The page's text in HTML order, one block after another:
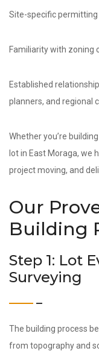
Site-specific permitting
Familiarity with zoning
Established
planners, and regional
Whether you’re
lot in East Moraga, we
project moving, and
Our
Building
Step 1: Lot
Surveying
The building process
from topography and